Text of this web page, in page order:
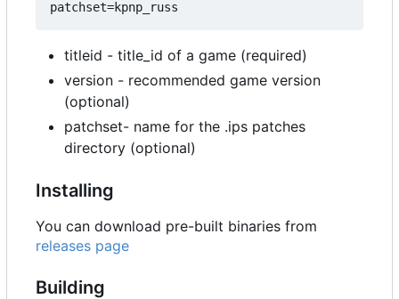
titleid - title_id of a game (required)
version - recommended game version
(optional)
patchset- name for the .ips patches
directory (optional)
Installing
You can download pre-built binaries from
releases page
Building